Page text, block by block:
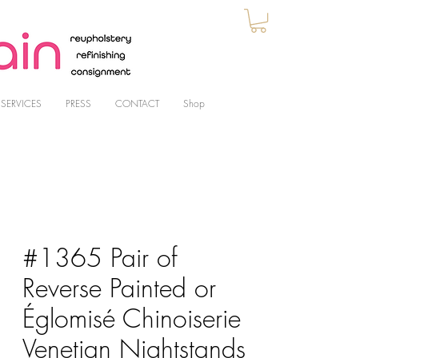
SERVICES PRESS CONTACT Shop
#1365 Pair of
Reverse Painted or
Églomisé Chinoiserie
Venetian Nightstands